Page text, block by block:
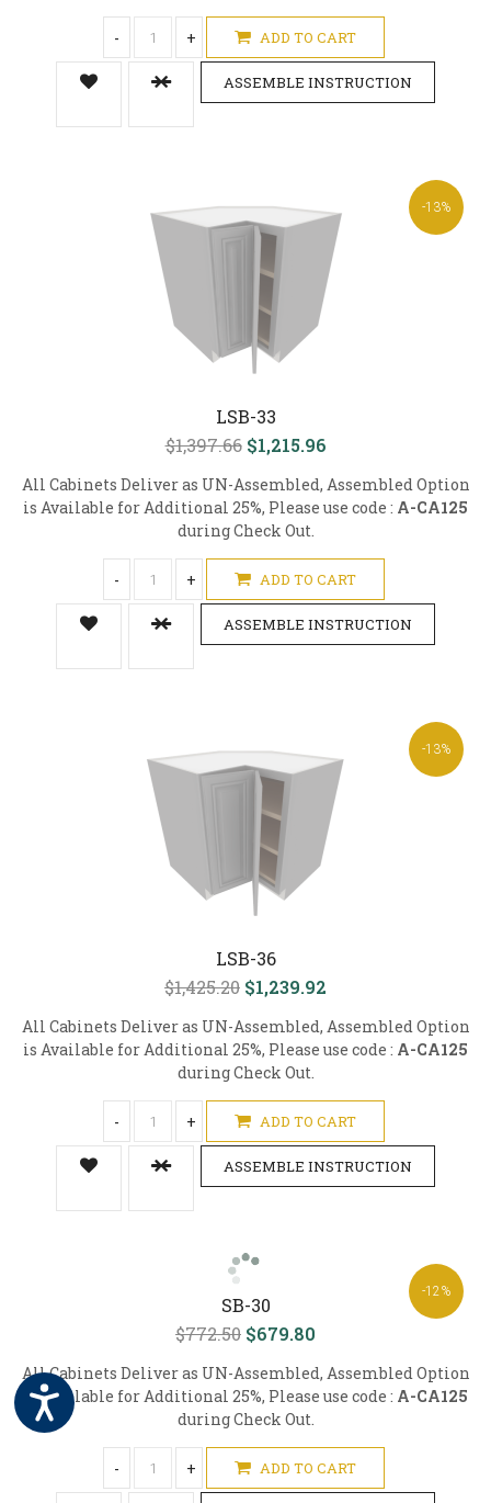
- + ADD TO CART
ASSEMBLE INSTRUCTION
-13%
LSB-33
$1,397.66 $1,215.96
All Cabinets Deliver as UN-Assembled, Assembled Option
is Available for Additional 25%, Please use code : A-CA125
during Check Out.
- + ADD TO CART
ASSEMBLE INSTRUCTION
-13%
LSB-36
$1,425.20 $1,239.92
All Cabinets Deliver as UN-Assembled, Assembled Option
is Available for Additional 25%, Please use code : A-CA125
during Check Out.
- + ADD TO CART
ASSEMBLE INSTRUCTION
-12%
SB-30
$772.50 $679.80
All Cabinets Deliver as UN-Assembled, Assembled Option
is Available for Additional 25%, Please use code : A-CA125
during Check Out.
- + ADD TO CART